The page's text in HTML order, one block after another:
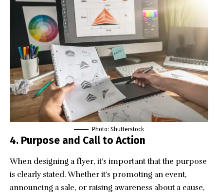
Photo: Shutterstock
4. Purpose and Call to Action
When designing a flyer, it’s important that the purpose
is clearly stated. Whether it’s promoting an event,
announcing a sale, or raising awareness about a cause,